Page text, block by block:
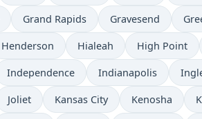
Grand Rapids Gravesend
Henderson Hialeah High Point
Independence Indianapolis
Joliet Kansas City Kenosha